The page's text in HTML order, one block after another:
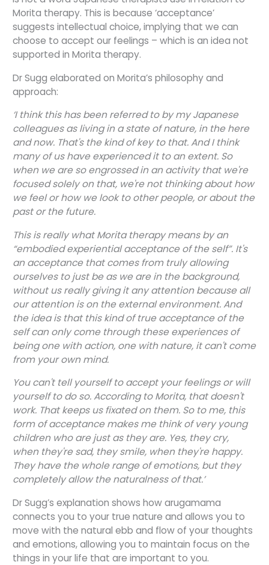
Morita therapy. This is because ‘acceptance’
suggests intellectual choice, implying that we can
choose to accept our feelings – which is an idea not
supported in Morita therapy.
Dr Sugg elaborated on Morita’s philosophy and
approach:
‘I think this has been referred to by my Japanese
colleagues as living in a state of nature, in the here
and now. That's the kind of key to that. And I think
many of us have experienced it to an extent. So
when we are so engrossed in an activity that we're
focused solely on that, we're not thinking about how
we feel or how we look to other people, or about the
past or the future.
This is really what Morita therapy means by an
“embodied experiential acceptance of the self”. It's
an acceptance that comes from truly allowing
ourselves to just be as we are in the background,
without us really giving it any attention because all
our attention is on the external environment. And
the idea is that this kind of true acceptance of the
self can only come through these experiences of
being one with action, one with nature, it can't come
from your own mind.
You can't tell yourself to accept your feelings or will
yourself to do so. According to Morita, that doesn't
work. That keeps us fixated on them. So to me, this
form of acceptance makes me think of very young
children who are just as they are. Yes, they cry,
when they're sad, they smile, when they're happy.
They have the whole range of emotions, but they
completely allow the naturalness of that.’
Dr Sugg’s explanation shows how arugamama
connects you to your true nature and allows you to
move with the natural ebb and flow of your thoughts
and emotions, allowing you to maintain focus on the
things in your life that are important to you.